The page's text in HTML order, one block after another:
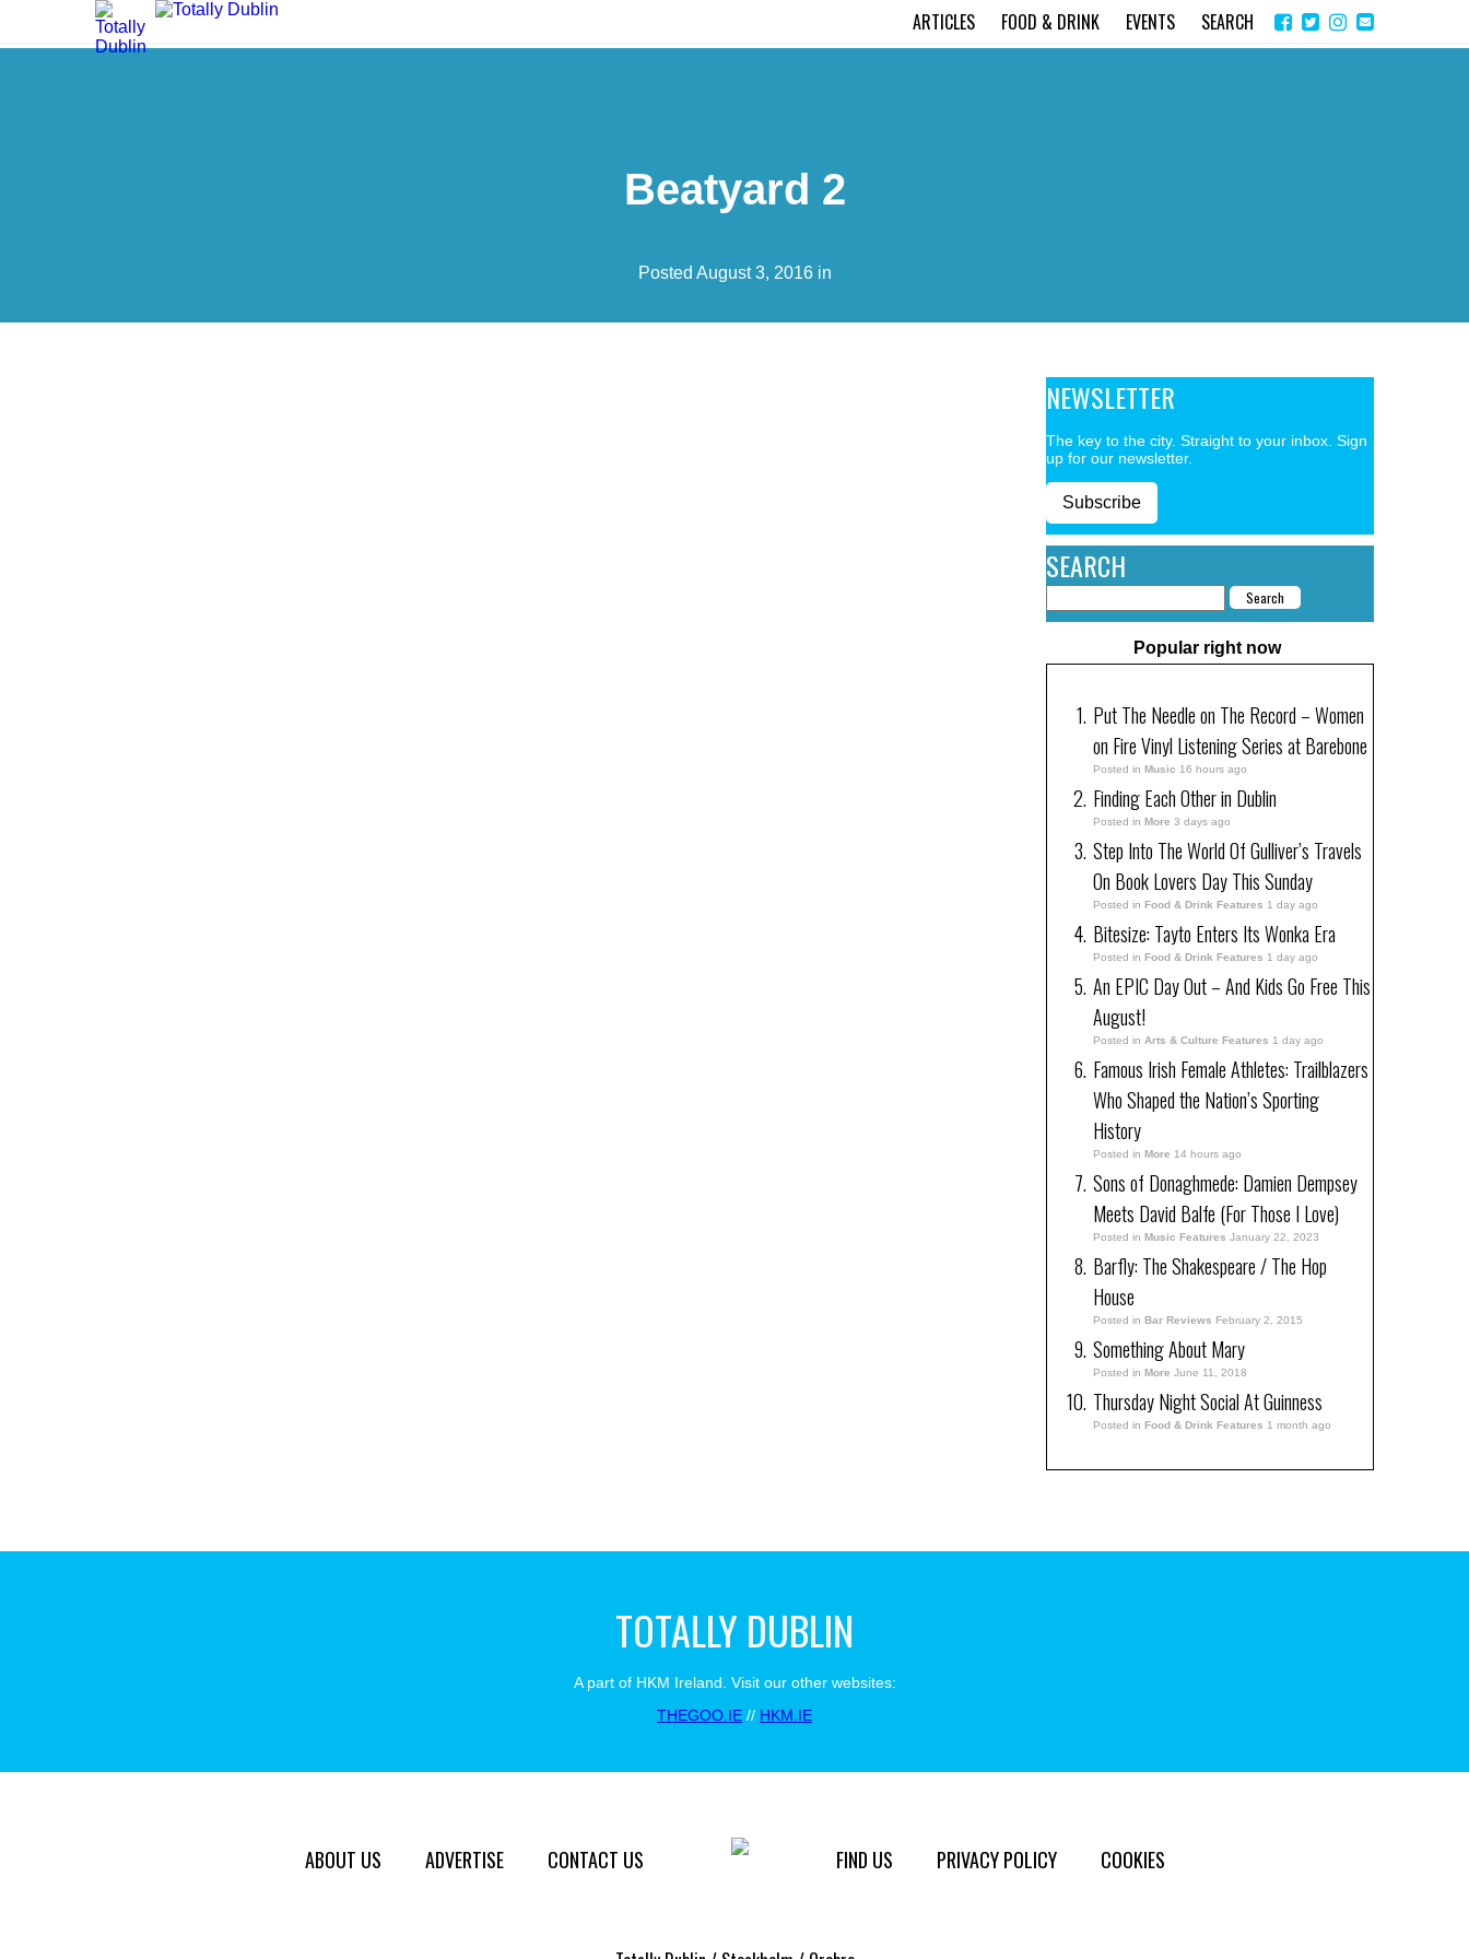
ARTICLES FOOD & DRINK EVENTS SEARCH on
Facebook
email
Beatyard 2
Posted August 3, 2016 in
NEWSLETTER
The key to the city. Straight to your inbox. Sign
up for our newsletter.
Subscribe
SEARCH
Popular right now
Put The Needle on The Record – Women
on Fire Vinyl Listening Series at Barebone
Posted in Music 16 hours ago
Finding Each Other in Dublin
Posted in More 3 days ago
Step Into The World Of Gulliver’s Travels
On Book Lovers Day This Sunday
Posted in Food & Drink Features 1 day ago
Bitesize: Tayto Enters Its Wonka Era
Posted in Food & Drink Features 1 day ago
An EPIC Day Out – And Kids Go Free This
August!
Posted in Arts & Culture Features 1 day ago
Famous Irish Female Athletes: Trailblazers
Who Shaped the Nation’s Sporting
History
Posted in More 14 hours ago
Sons of Donaghmede: Damien Dempsey
Meets David Balfe (For Those I Love)
Posted in Music Features January 22, 2023
Barfly: The Shakespeare / The Hop
House
Posted in Bar Reviews February 2, 2015
Something About Mary
Posted in More June 11, 2018
Thursday Night Social At Guinness
Posted in Food & Drink Features 1 month ago
TOTALLY DUBLIN
A part of HKM Ireland. Visit our other websites:
THEGOO.IE // HKM.IE
ABOUT US ADVERTISE CONTACT US FIND US PRIVACY POLICY COOKIES